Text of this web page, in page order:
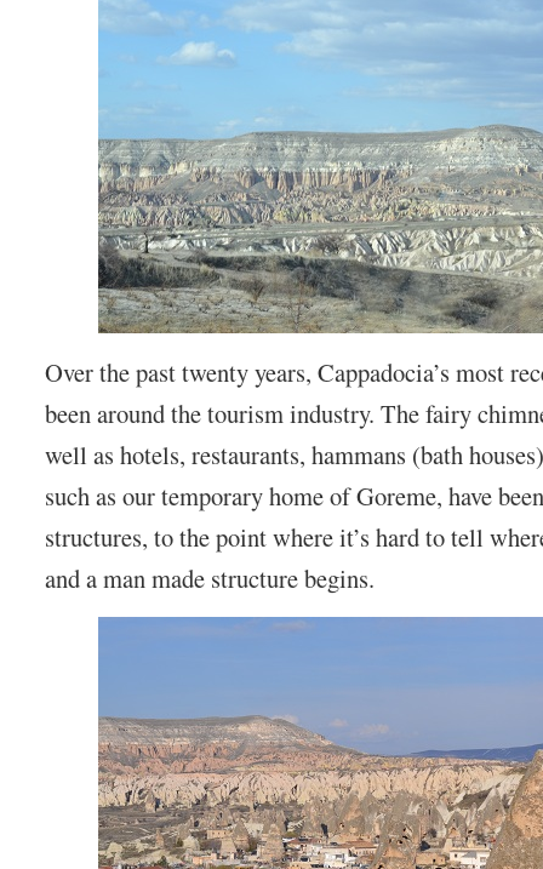
Over the past twenty years, Cappadocia’s most
been around the tourism industry. The fairy
well as hotels, restaurants, hammans (bath
such as our temporary home of Goreme, have
structures, to the point where it’s hard to tell
and a man made structure begins.